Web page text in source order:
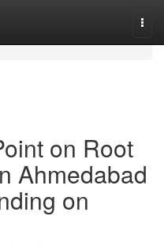
on Root
Ahmedabad
on